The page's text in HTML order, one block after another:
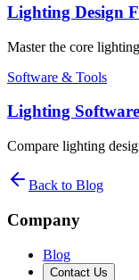
Lighting Design
Master the core
Software & Tools
Lighting
Compare lighting
Back to Blog
Company
Blog
Contact Us